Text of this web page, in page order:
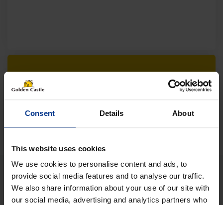
Consent Details About
This website uses cookies
We use cookies to personalise content and ads, to
provide social media features and to analyse our traffic.
We also share information about your use of our site with
our social media, advertising and analytics partners who
Follow us on socials for all the
latest news, deals and more
VEHICLES